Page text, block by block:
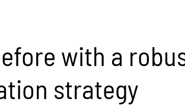
with a
strategy